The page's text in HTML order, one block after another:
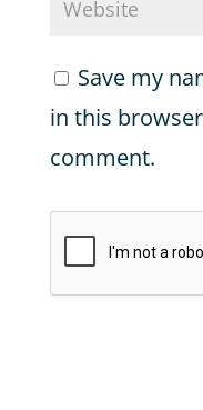
Save my
in this
comment.